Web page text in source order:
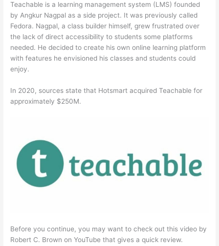
Teachable is a learning management system (LMS) founded
by Angkur Nagpal as a side project. It was previously called
Fedora. Nagpal, a class builder himself, grew frustrated over
the lack of direct accessibility to students some platforms
needed. He decided to create his own online learning platform
with features he envisioned his classes and students could
enjoy.
In 2020, sources state that Hotsmart acquired Teachable for
approximately $250M.
Before you continue, you may want to check out this video by
Robert C. Brown on YouTube that gives a quick review.